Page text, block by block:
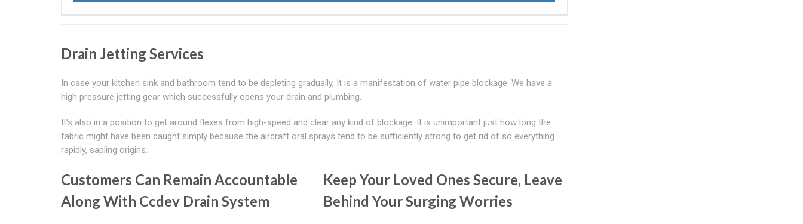
Drain Jetting Services
In case your kitchen sink and bathroom tend to be depleting gradually, It is a manifestation of water pipe blockage. We have a
high pressure jetting gear which successfully opens your drain and plumbing.
It's also in a position to get around flexes from high-speed and clear any kind of blockage. It is unimportant just how long the
fabric might have been caught simply because the aircraft oral sprays tend to be sufficiently strong to get rid of so everything
rapidly, sapling origins.
Customers Can Remain Accountable
Along With Ccdev Drain System
Keep Your Loved Ones Secure, Leave
Behind Your Surging Worries